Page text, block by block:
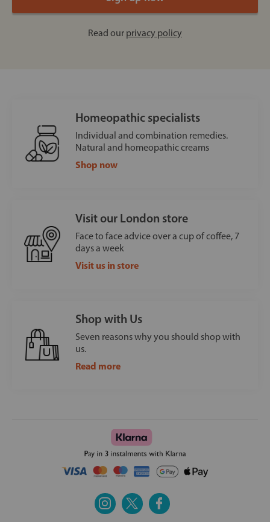
Read our privacy policy
Homeopathic specialists
Individual and combination remedies.
Natural and homeopathic creams
Shop now
Visit our London store
Face to face advice over a cup of coffee, 7
days a week
Visit us in store
Shop with Us
Seven reasons why you should shop with
us.
Read more